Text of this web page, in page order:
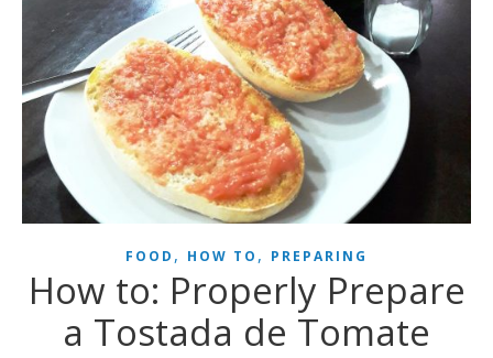
FOOD , HOW TO , PREPARING
How to: Properly Prepare
a Tostada de Tomate